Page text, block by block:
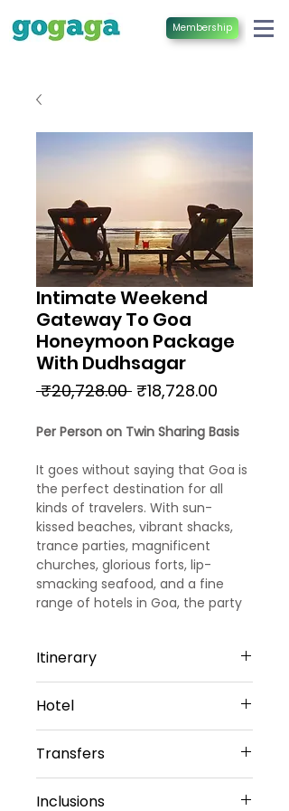
Membership
Intimate Weekend
Gateway To Goa
Honeymoon Package
With Dudhsagar
₹20,728.00 Regular
₹18,728.00
Per Person on Twin Sharing Basis
It goes without saying that Goa is
the perfect destination for all
kinds of travelers. With sun-
kissed beaches, vibrant shacks,
trance parties, magnificent
churches, glorious forts, lip-
smacking seafood, and a fine
range of hotels in Goa, the party
Itinerary
Arrival Goa – North Goa
Welcome to Goa!!! Upon arrival at
Goa Airport/ Railways station, we
you to a pre-booked hotel in Goa.
Hotel
Hotel Amani vagator or Similar
Sharing Type Double Sharing
Rooms
Transfers
Private Basis
Inclusions